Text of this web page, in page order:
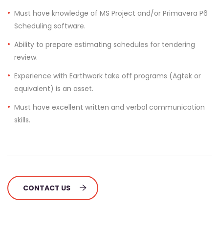
Must have knowledge of MS Project and/or Primavera P6
Scheduling software.
Ability to prepare estimating schedules for tendering
review.
Experience with Earthwork take off programs (Agtek or
equivalent) is an asset.
Must have excellent written and verbal communication
skills.
CONTACT US